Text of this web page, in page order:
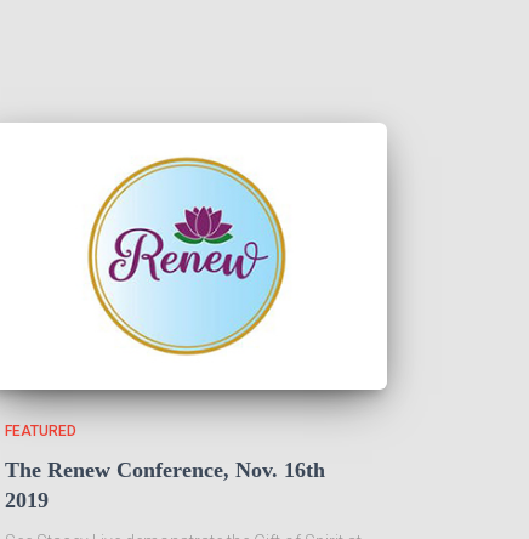
FEATURED
The Renew Conference, Nov. 16th
2019